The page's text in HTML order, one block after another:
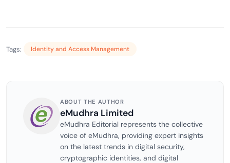
Tags: Identity and Access Management
ABOUT THE AUTHOR
eMudhra Limited
eMudhra Editorial represents the collective
voice of eMudhra, providing expert insights
on the latest trends in digital security,
cryptographic identities, and digital